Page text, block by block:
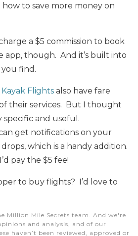
to save more money on
a $5 commission to book
though. And it’s built into
find.
Kayak Flights also have fare
their services. But I thought
specific and useful.
get notifications on your
which is a handy addition.
pay the $5 fee!
to buy flights? I’d love to
Million Mile Secrets team. And we're
and analysis, and of our
haven’t been reviewed, approved or